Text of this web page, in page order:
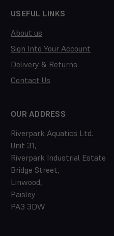
USEFUL LINKS
About us
Sign Into Your Account
Delivery & Returns
Contact Us
OUR ADDRESS
Riverpark Aquatics Ltd.
Unit 31,
Riverpark Industrial Estate
Bridge Street,
Linwood,
Paisley
PA3 3DW